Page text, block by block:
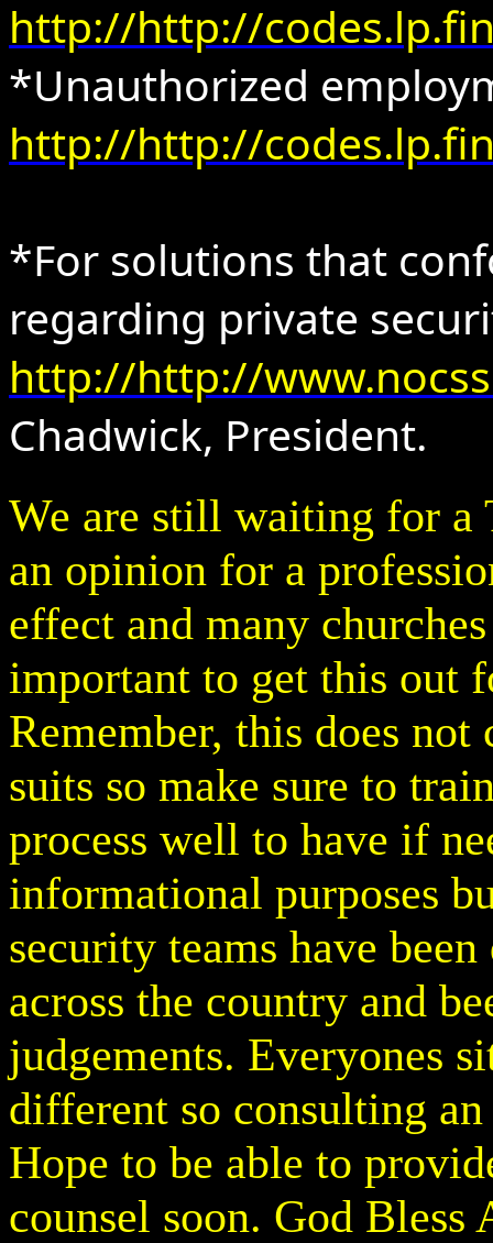
http://http://
*Unauthorized
http://http://
*For solutions that
regarding private
http://http://
Chadwick, President.
We are still waiting for a
an opinion for a
effect and many
important to get this out
Remember, this does
suits so make sure to
process well to have if
informational purposes
security teams have
across the country and
judgements. Everyones
different so consulting
Hope to be able to
counsel soon. God